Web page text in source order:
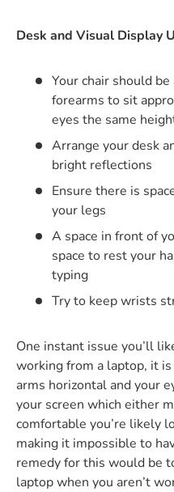
Desk and Visual Display
Your chair should
forearms to sit
eyes the same
Arrange your desk
bright reflections
Ensure there is
your legs
A space in front of
space to rest your
typing
Try to keep wrists
One instant issue you’ll
working from a laptop, it
arms horizontal and your
your screen which either
comfortable you’re likely
making it impossible to
remedy for this would be
laptop when you aren’t